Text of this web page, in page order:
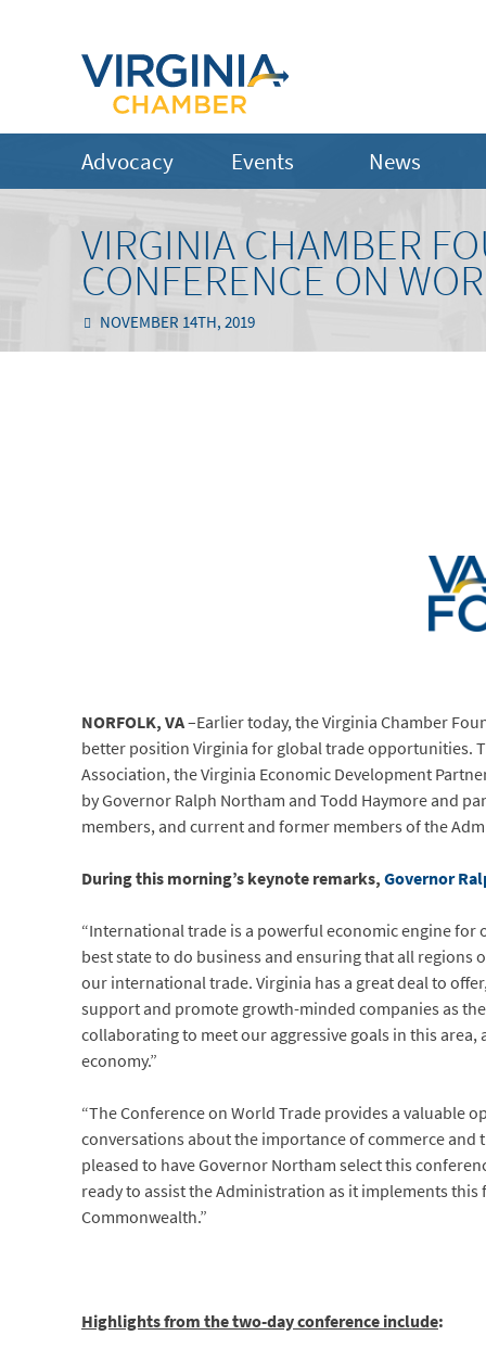
Advocacy Events News
VIRGINIA CHAMBER
CONFERENCE ON
NOVEMBER 14TH, 2019
NORFOLK, VA–Earlier today, the Virginia Chamber
better position Virginia for global trade opportunities.
Association, the Virginia Economic Development
by Governor Ralph Northam and Todd Haymore and
members, and current and former members of the
During this morning’s keynote remarks,Governor
“International trade is a powerful economic engine for
best state to do business and ensuring that all
our international trade. Virginia has a great deal to
support and promote growth-minded companies as
collaborating to meet our aggressive goals in this
economy.”
“The Conference on World Trade provides a valuable
conversations about the importance of commerce and
pleased to have Governor Northam select this
ready to assist the Administration as it implements
Commonwealth.”
Highlights from the two-day conference include: